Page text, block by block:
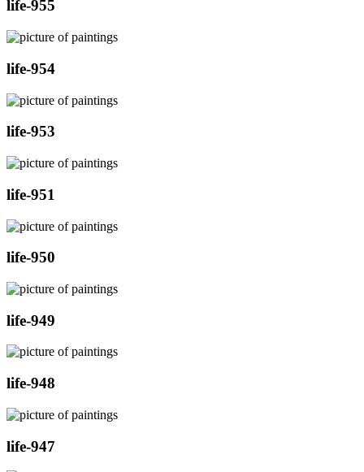
life-955
life-954
life-953
life-951
life-950
life-949
life-948
life-947